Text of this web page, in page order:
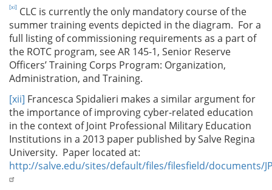
[xi] CLC is currently the only mandatory course of the
summer training events depicted in the diagram. For a
full listing of commissioning requirements as a part of
the ROTC program, see AR 145-1, Senior Reserve
Officers’ Training Corps Program: Organization,
Administration, and Training.
[xii] Francesca Spidalieri makes a similar argument for
the importance of improving cyber-related education
in the context of Joint Professional Military Education
Institutions in a 2013 paper published by Salve Regina
University. Paper located at:
http://salve.edu/sites/default/files/filesfield/documents/